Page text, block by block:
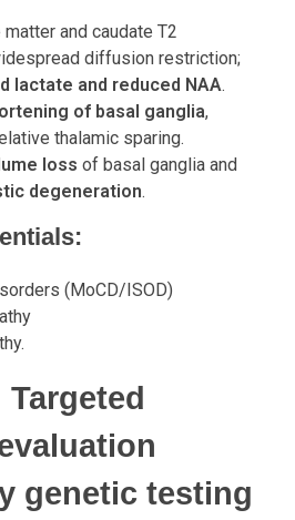
and caudate T2
diffusion restriction;
lactate and reduced NAA.
of basal ganglia,
thalamic sparing.
loss of basal ganglia and
degeneration.
(MoCD/ISOD)
Targeted
genetic testing